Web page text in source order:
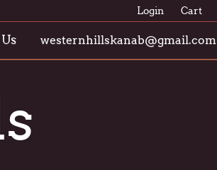
Login Cart
westernhillskanab@gmail.com